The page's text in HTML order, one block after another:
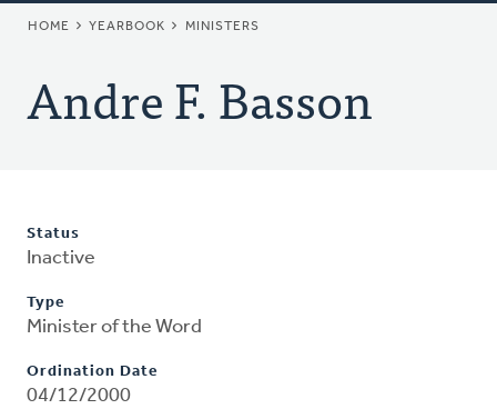
BREADCRUMB
HOME YEARBOOK MINISTERS
Andre F. Basson
Status
Inactive
Type
Minister of the Word
Ordination Date
04/12/2000